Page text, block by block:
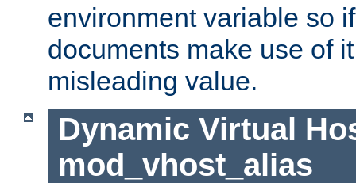
environment variable so
documents make use of
misleading value.
Dynamic Virtual
mod_vhost_alias